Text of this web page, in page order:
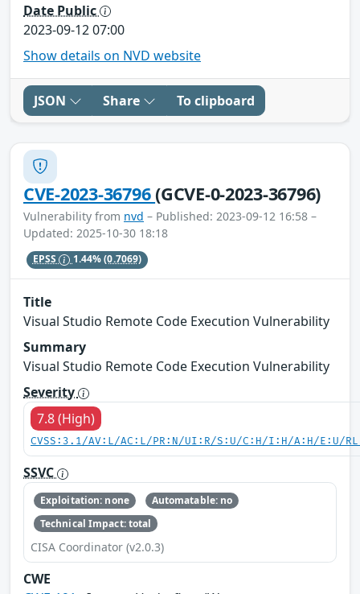
Date Public
2023-09-12 07:00
Show details on NVD website
JSON Share To clipboard
CVE-2023-36796(GCVE-0-2023-36796)
Vulnerability from nvd – Published: 2023-09-12 16:58 –
Updated: 2025-10-30 18:18
EPSS 1.44%(0.7069)
Title
Visual Studio Remote Code Execution Vulnerability
Summary
Visual Studio Remote Code Execution Vulnerability
Severity
7.8 (High)
CVSS:3.1/AV:L/AC:L/PR:N/UI:R/S:U/C:H/I:H/A:H/E:U/
SSVC
Exploitation: none
Automatable: no
Technical Impact: total
CISA Coordinator (v2.0.3)
CWE